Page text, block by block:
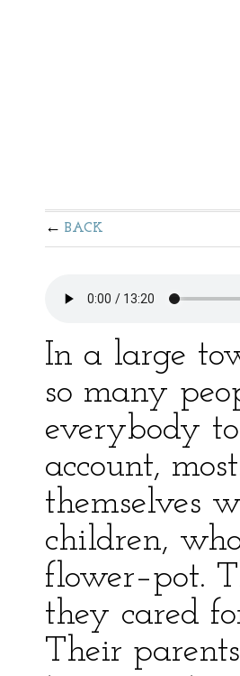
BACK
In a large
so many
everybody
account,
themselves
children,
flower–pot.
they cared
Their